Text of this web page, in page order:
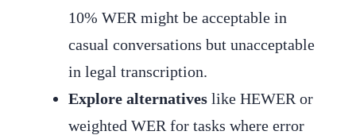
10% WER might be acceptable in
casual conversations but unacceptable
in legal transcription.
Explore alternatives like HEWER or
weighted WER for tasks where error